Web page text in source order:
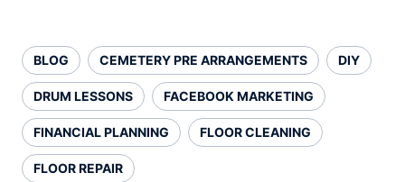
BLOG CEMETERY PRE ARRANGEMENTS DIY
DRUM LESSONS FACEBOOK MARKETING
FINANCIAL PLANNING FLOOR CLEANING
FLOOR REPAIR